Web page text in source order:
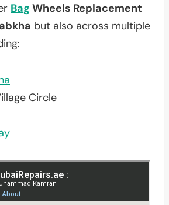
Bag Wheels Replacement
but also across multiple
Circle